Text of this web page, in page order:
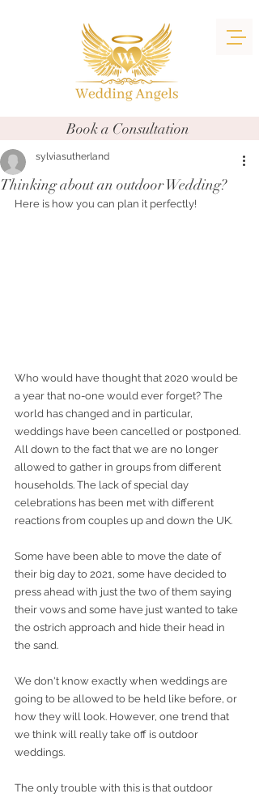
Book a Consultation
Thinking about an outdoor Wedding?
sylviasutherland
Here is how you can plan it perfectly!
Who would have thought that 2020 would be
a year that no-one would ever forget? The
world has changed and in particular,
weddings have been cancelled or postponed.
All down to the fact that we are no longer
allowed to gather in groups from different
households. The lack of special day
celebrations has been met with different
reactions from couples up and down the UK.
Some have been able to move the date of
their big day to 2021, some have decided to
press ahead with just the two of them saying
their vows and some have just wanted to take
the ostrich approach and hide their head in
the sand.
We don't know exactly when weddings are
going to be allowed to be held like before, or
how they will look. However, one trend that
we think will really take off is outdoor
weddings.
The only trouble with this is that outdoor